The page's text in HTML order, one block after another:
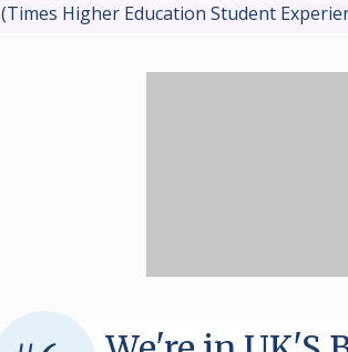
(Times Higher Education Student